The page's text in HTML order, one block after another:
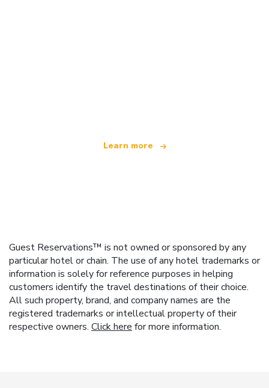
Learn more
Guest Reservations™ is not owned or sponsored by any
particular hotel or chain. The use of any hotel trademarks or
information is solely for reference purposes in helping
customers identify the travel destinations of their choice.
All such property, brand, and company names are the
registered trademarks or intellectual property of their
respective owners. Click here for more information.